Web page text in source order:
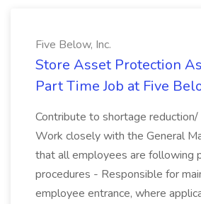
Five Below, Inc.
Store Asset Protection
Part Time Job at Five
Contribute to shortage
Work closely with the General
that all employees are following
procedures - Responsible for
employee entrance, where